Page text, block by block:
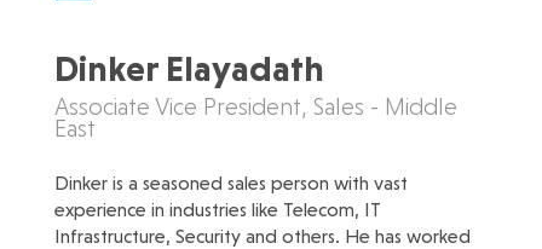
Dinker Elayadath
Associate Vice President, Sales - Middle
East
Dinker is a seasoned sales person with vast
experience in industries like Telecom, IT
Infrastructure, Security and others. He has worked